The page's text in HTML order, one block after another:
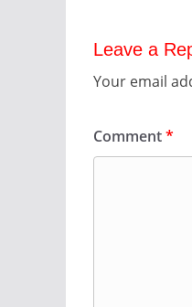
Leave a
Your email
Comment*